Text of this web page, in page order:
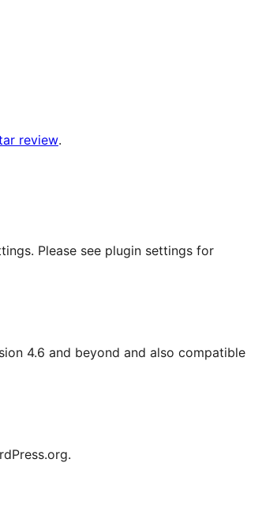
review.
Please see plugin settings for
4.6 and beyond and also compatible